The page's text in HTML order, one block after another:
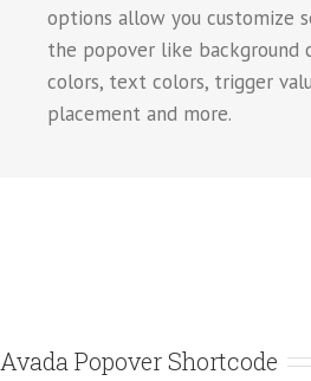
options allow you customize
the popover like background
colors, text colors, trigger
placement and more.
Avada Popover Shortcode